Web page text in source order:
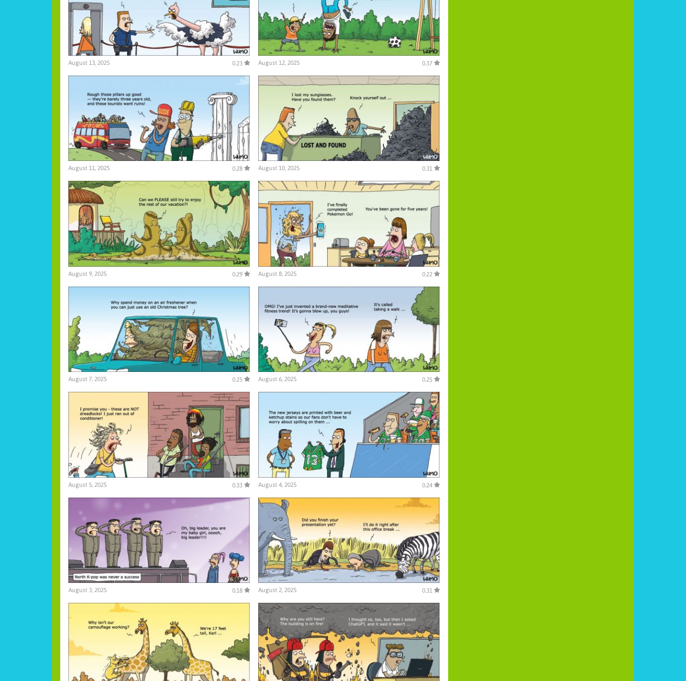
August 13, 2025 0.23 August 12, 2025 0.37
August 11, 2025 0.28 August 10, 2025 0.31
August 9, 2025 0.29 August 8, 2025 0.22
August 7, 2025 0.25 August 6, 2025 0.25
August 5, 2025 0.33 August 4, 2025 0.24
August 3, 2025 0.18 August 2, 2025 0.31